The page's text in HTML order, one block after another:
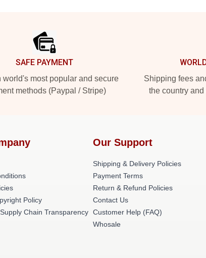
SAFE PAYMENT
world's most popular and secure
methods (Paypal / Stripe)
Shipping fees
the country
Policy
Chain Transparency
Our Support
Shipping & Delivery Policies
Payment Terms
Return & Refund Policies
Contact Us
Customer Help (FAQ)
Whosale